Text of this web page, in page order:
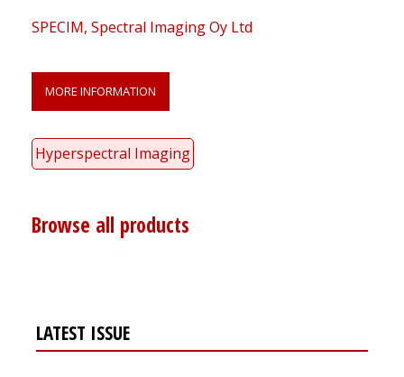
SPECIM, Spectral Imaging Oy Ltd
MORE INFORMATION
Hyperspectral Imaging
Browse all products
LATEST ISSUE